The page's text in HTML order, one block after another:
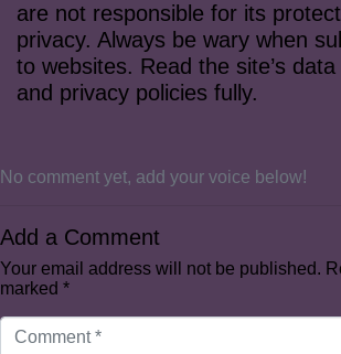
are not responsible for its
privacy. Always be wary when
to websites. Read the site’s
and privacy policies fully.
No comment yet, add your voice below!
Add a Comment
Your email address will not be published.
marked *
Comment